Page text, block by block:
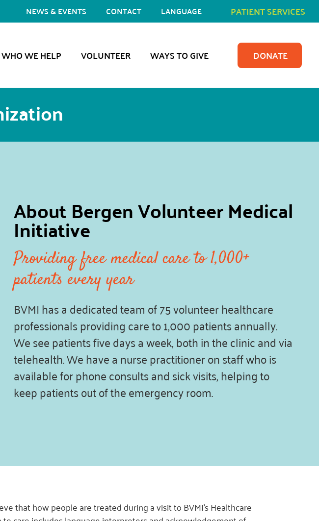
NEWS & EVENTS CONTACT LANGUAGE PATIENT SERVICES
WHO WE HELP VOLUNTEER WAYS TO GIVE DONATE
About Bergen Volunteer Medical
Initiative
Providing free medical care to 1,000+
patients every year
BVMI has a dedicated team of 75 volunteer healthcare
professionals providing care to 1,000 patients annually.
We see patients five days a week, both in the clinic and via
telehealth. We have a nurse practitioner on staff who is
available for phone consults and sick visits, helping to
keep patients out of the emergency room.
that how people are treated during a visit to BVMI’s Healthcare